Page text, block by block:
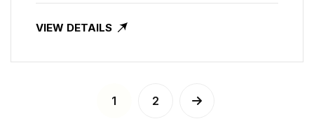
VIEW DETAILS
1 2